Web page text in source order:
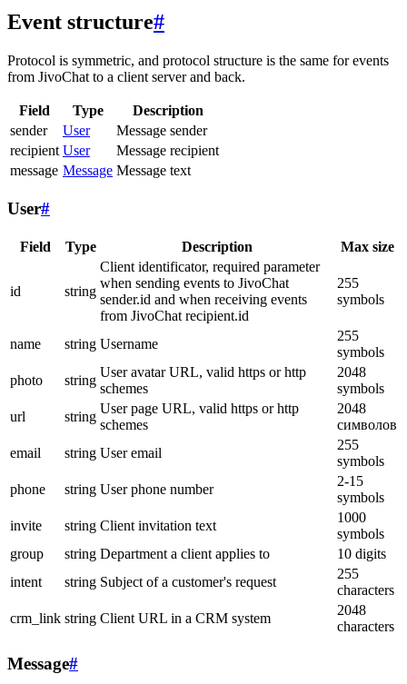
Event structure#
Protocol is symmetric, and protocol structure is the same for events
from JivoChat to a client server and back.
Field Type
Description
sender
User
Message sender
recipient User
Message recipient
message Message Message text
User#
Field Type Description Max size
id string
Client identificator, required parameter
when sending events to JivoChat
sender.id and when receiving events
from JivoChat recipient.id
255
symbols
name string Username
255
symbols
photo
string
User avatar URL, valid https or http
schemes
2048
symbols
url
string
User page URL, valid https or http
schemes
2048
символов
email
string User email
255
symbols
phone
string User phone number
2-15
symbols
invite
string Client invitation text
1000
symbols
group
string Department a client applies to
10 digits
intent
string Subject of a customer's request
255
characters
crm_link string Client URL in a CRM system
2048
characters
Message#